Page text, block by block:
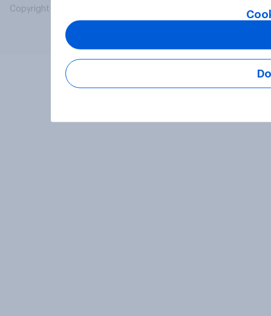
Copyright © 2026 YouGov PLC. All Rights Reserved.